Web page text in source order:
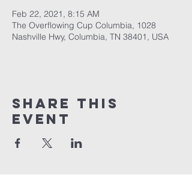
Feb 22, 2021, 8:15 AM
The Overflowing Cup Columbia, 1028
Nashville Hwy, Columbia, TN 38401, USA
Share this
event